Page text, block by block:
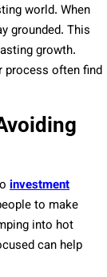
world. When
grounded. This
growth.
process often find
investment
to make
into hot
can help